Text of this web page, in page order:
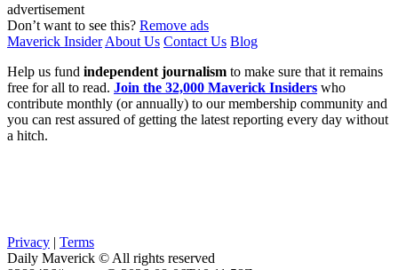
advertisement
Don’t want to see this? Remove ads
Maverick Insider About Us Contact Us Blog
Help us fund independent journalism to make sure that it remains
free for all to read. Join the 32,000 Maverick Insiders who
contribute monthly (or annually) to our membership community and
you can rest assured of getting the latest reporting every day without
a hitch.
Privacy | Terms
Daily Maverick © All rights reserved